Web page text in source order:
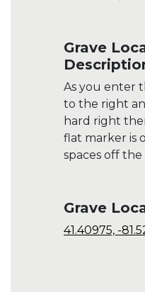
Grave
As you enter
to the right
hard right
flat marker is
spaces off the
Grave
41.40975, -